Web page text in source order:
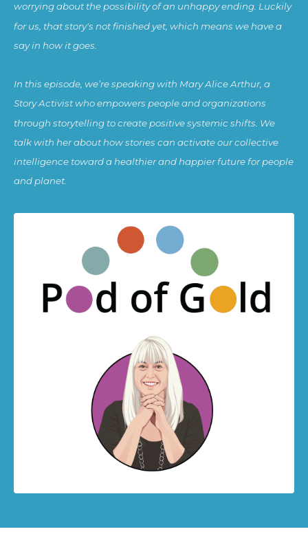
worrying about the possibility of an unhappy ending. Luckily
for us, that story's not finished yet, which means we have a
say in how it goes.
In this episode, we’re speaking with Mary Alice Arthur, a
Story Activist who empowers people and organizations
through storytelling to create positive systemic shifts. We
talk with her about how stories can activate our collective
intelligence toward a healthier and happier future for people
and planet.